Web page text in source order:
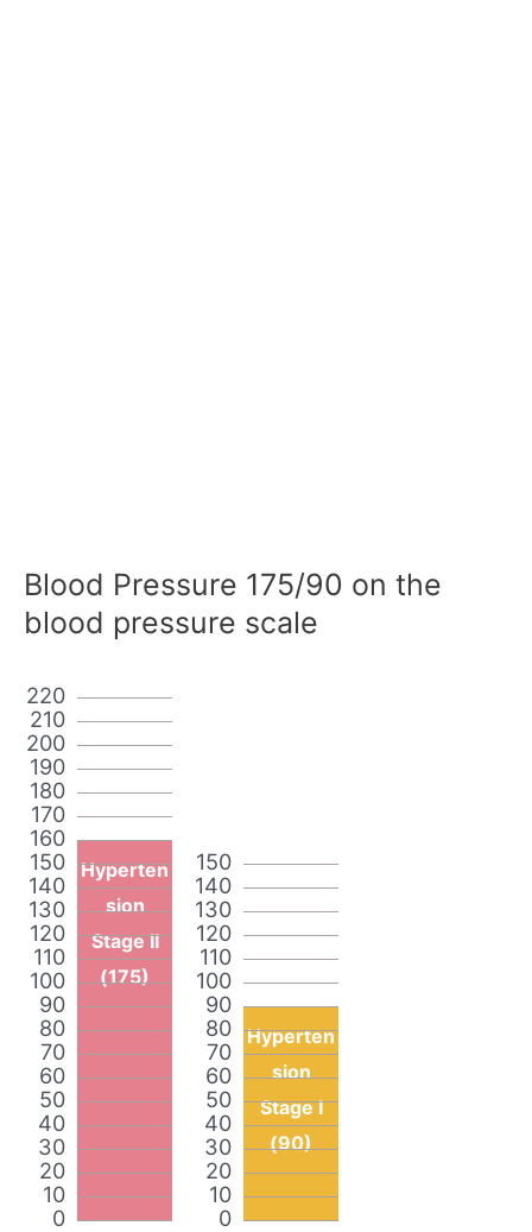
Blood Pressure 175/90 on the
blood pressure scale
0
10
20
30
40
50
60
70
80
90
100
110
120
130
140
150
160
170
180
190
200
210
220
Hyperten
sion
Stage II
(175)
0
10
20
30
40
50
60
70
80
90
100
110
120
130
140
150
Hyperten
sion
Stage I
(90)